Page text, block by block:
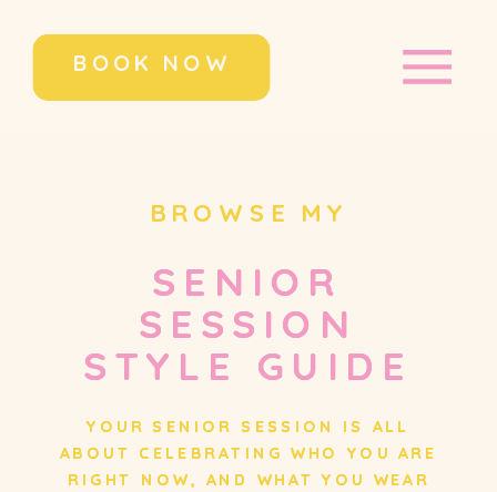
BOOK NOW
BROWSE MY
SENIOR
SESSION
STYLE GUIDE
YOUR SENIOR SESSION IS ALL
ABOUT CELEBRATING WHO YOU ARE
RIGHT NOW, AND WHAT YOU WEAR
SENIOR
SESSION
STYLE GUIDE
YOUR SENIOR SESSION IS ALL
ABOUT CELEBRATING WHO YOU ARE
RIGHT NOW, AND WHAT YOU WEAR